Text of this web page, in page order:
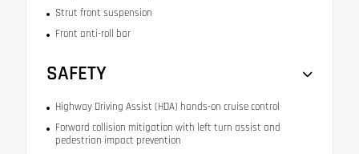
Strut front suspension
Front anti-roll bar
SAFETY
Highway Driving Assist (HDA) hands-on cruise control
Forward collision mitigation with left turn assist and
pedestrian impact prevention